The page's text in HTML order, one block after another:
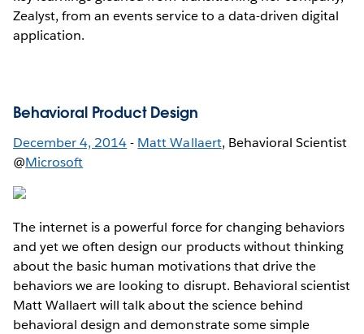
Zealyst, from an events service to a data-driven digital
application.
Behavioral Product Design
December 4, 2014- Matt Wallaert, Behavioral Scientist
@Microsoft
The internet is a powerful force for changing behaviors
and yet we often design our products without thinking
about the basic human motivations that drive the
behaviors we are looking to disrupt. Behavioral scientist
Matt Wallaert will talk about the science behind
behavioral design and demonstrate some simple